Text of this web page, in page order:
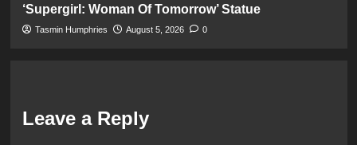
‘Supergirl: Woman Of Tomorrow’ Statue
Tasmin Humphries August 5, 2026 0
Leave a Reply